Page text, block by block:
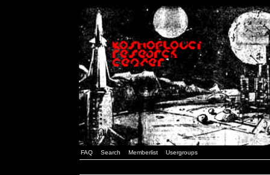
FAQ Search Memberlist Usergroups